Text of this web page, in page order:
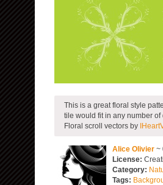
This is a great floral style
tile would fit in any number of
Floral scroll vectors by
Alice Olivier ~
License:
Category:
Tags: